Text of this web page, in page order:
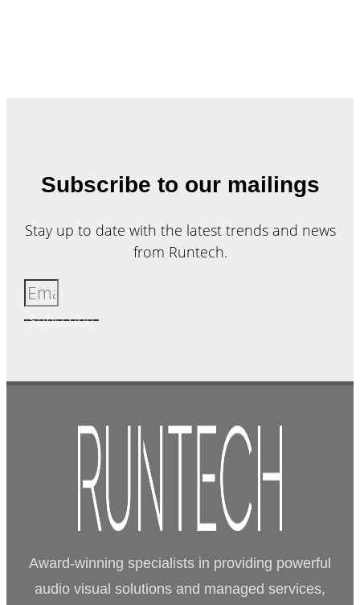
Subscribe to our mailings
Stay up to date with the latest trends and news
from Runtech.
Subscribe
Award-winning specialists in providing powerful
audio visual solutions and managed services,